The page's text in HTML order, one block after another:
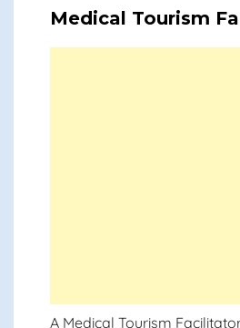
Medical Tourism
A Medical Tourism